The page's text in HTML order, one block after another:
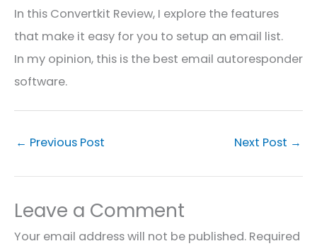
In this Convertkit Review, I explore the features
that make it easy for you to setup an email list.
In my opinion, this is the best email autoresponder
software.
← Previous Post Next Post →
Leave a Comment
Your email address will not be published. Required